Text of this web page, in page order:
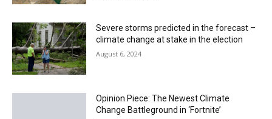
Severe storms predicted in the forecast –
climate change at stake in the election
August 6, 2024
Opinion Piece: The Newest Climate
Change Battleground in ‘Fortnite’